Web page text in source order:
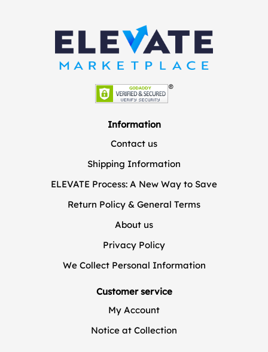
Information
Contact us
Shipping Information
ELEVATE Process: A New Way to Save
Return Policy & General Terms
About us
Privacy Policy
We Collect Personal Information
Customer service
My Account
Notice at Collection